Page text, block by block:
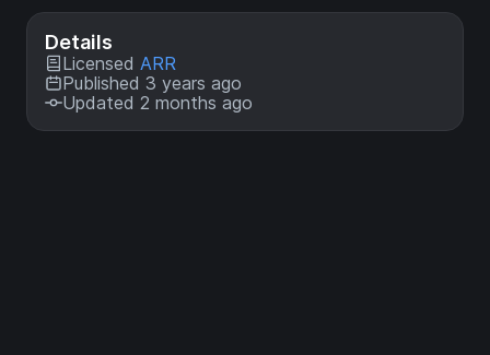
Details
Licensed ARR
Published 3 years ago
Updated 2 months ago